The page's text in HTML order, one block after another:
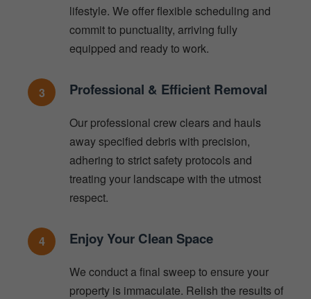
lifestyle. We offer flexible scheduling and
commit to punctuality, arriving fully
equipped and ready to work.
3 Professional & Efficient Removal
Our professional crew clears and hauls
away specified debris with precision,
adhering to strict safety protocols and
treating your landscape with the utmost
respect.
4 Enjoy Your Clean Space
We conduct a final sweep to ensure your
property is immaculate. Relish the results of